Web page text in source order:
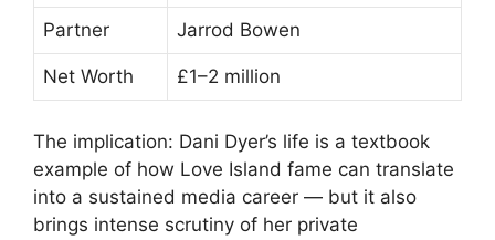
Partner Jarrod Bowen
Net Worth £1–2 million
The implication: Dani Dyer’s life is a textbook
example of how Love Island fame can translate
into a sustained media career — but it also
brings intense scrutiny of her private